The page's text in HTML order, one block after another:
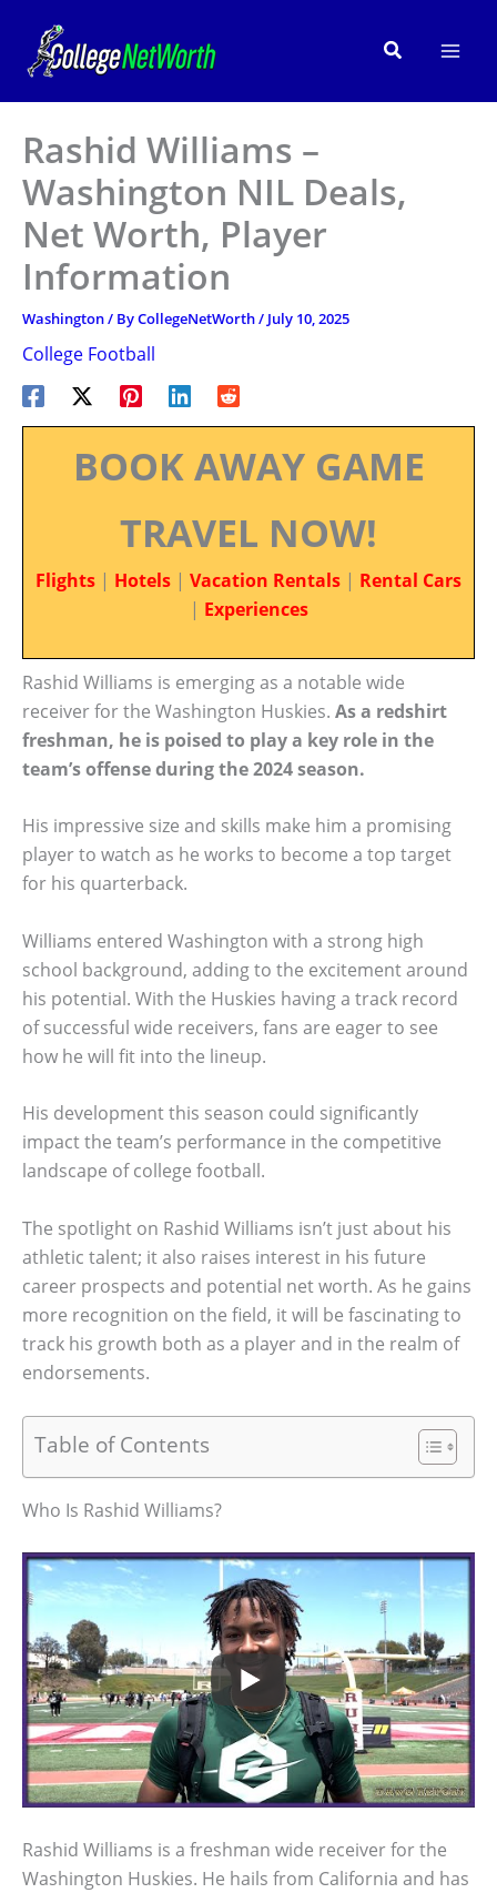
content
Search
Rashid Williams –
Washington NIL Deals,
Net Worth, Player
Information
Washington/ ByCollegeNetWorth/ July 10, 2025
College Football
BOOK AWAY GAME
TRAVEL NOW!
Flights | Hotels | Vacation Rentals | Rental Cars
| Experiences
Rashid Williams is emerging as a notable wide
receiver for the Washington Huskies. As a redshirt
freshman, he is poised to play a key role in the
team’s offense during the 2024 season.
His impressive size and skills make him a promising
player to watch as he works to become a top target
for his quarterback.
Williams entered Washington with a strong high
school background, adding to the excitement around
his potential. With the Huskies having a track record
of successful wide receivers, fans are eager to see
how he will fit into the lineup.
His development this season could significantly
impact the team’s performance in the competitive
landscape of college football.
The spotlight on Rashid Williams isn’t just about his
athletic talent; it also raises interest in his future
career prospects and potential net worth. As he gains
more recognition on the field, it will be fascinating to
track his growth both as a player and in the realm of
endorsements.
Table of Contents
Who Is Rashid Williams?
Rashid Williams is a freshman wide receiver for the
Washington Huskies. He hails from California and has